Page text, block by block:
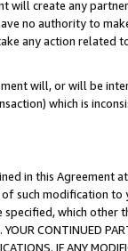
will create any
no authority to
any action
will, or will be
which is
in this Agreement
such modification
which other
CONTINUED
IF ANY